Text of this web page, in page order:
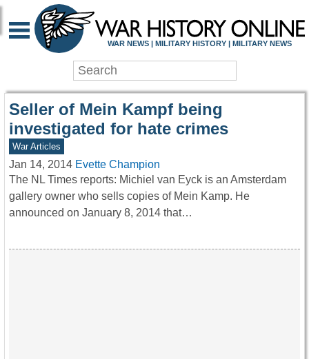
WAR HISTORY
WAR NEWS | MILITARY HISTORY | MILITARY NEWS
Seller of Mein Kampf being
investigated for hate crimes
War Articles
Jan 14, 2014 Evette Champion
The NL Times reports: Michiel van Eyck is an Amsterdam
gallery owner who sells copies of Mein Kamp. He
announced on January 8, 2014 that…